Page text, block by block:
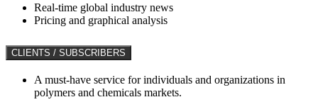
Real-time global industry news
Pricing and graphical analysis
CLIENTS / SUBSCRIBERS
A must-have service for individuals and organizations in
polymers and chemicals markets.